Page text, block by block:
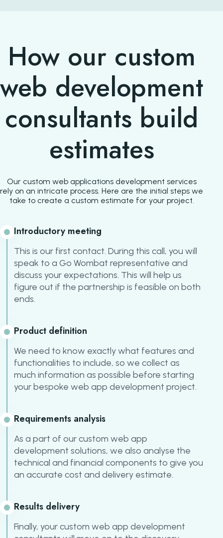
How our custom
web development
consultants build
estimates
Our custom web applications development services
rely on an intricate process. Here are the initial steps we
take to create a custom estimate for your project.
Introductory meeting
This is our first contact. During this call, you will
speak to a Go Wombat representative and
discuss your expectations. This will help us
figure out if the partnership is feasible on both
ends.
Product definition
We need to know exactly what features and
functionalities to include, so we collect as
much information as possible before starting
your bespoke web app development project.
Requirements analysis
As a part of our custom web app
development solutions, we also analyse the
technical and financial components to give you
an accurate cost and delivery estimate.
Results delivery
Finally, your custom web app development